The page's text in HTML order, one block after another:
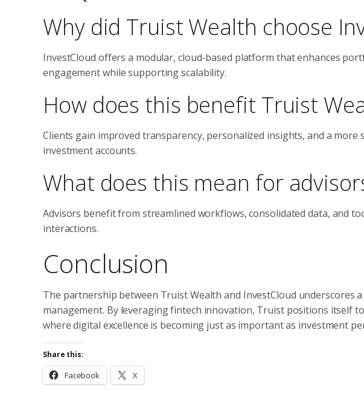
Why did Truist Wealth choose
InvestCloud offers a modular, cloud-based platform that enhances
engagement while supporting scalability.
How does this benefit Truist
Clients gain improved transparency, personalized insights, and a more
investment accounts.
What does this mean for
Advisors benefit from streamlined workflows, consolidated data, and
interactions.
Conclusion
The partnership between Truist Wealth and InvestCloud underscores
management. By leveraging fintech innovation, Truist positions itself
where digital excellence is becoming just as important as investment
Share this:
Facebook X